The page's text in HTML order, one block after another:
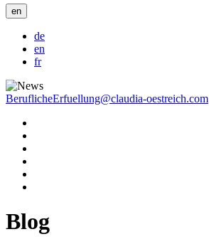
en
de
en
fr
BeruflicheErfuellung@claudia-oestreich.com
Blog